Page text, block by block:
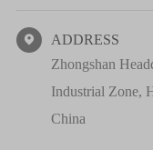

ADDRESS
Zhongshan
Industrial Zone,
China